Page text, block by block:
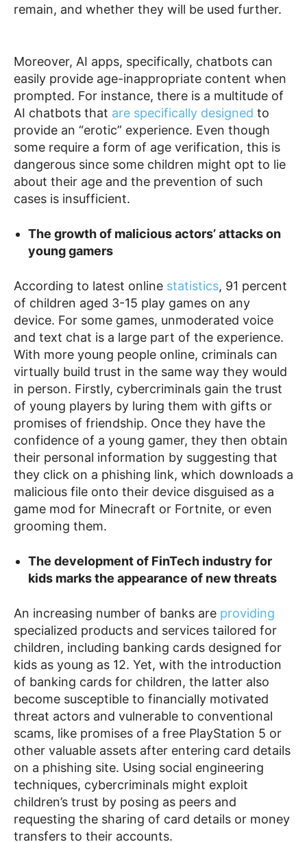
remain, and whether they will be used further.
Moreover, AI apps, specifically, chatbots can
easily provide age-inappropriate content when
prompted. For instance, there is a multitude of
AI chatbots that are specifically designed to
provide an “erotic” experience. Even though
some require a form of age verification, this is
dangerous since some children might opt to lie
about their age and the prevention of such
cases is insufficient.
The growth of malicious actors’ attacks on
young gamers
According to latest online statistics, 91 percent
of children aged 3-15 play games on any
device. For some games, unmoderated voice
and text chat is a large part of the experience.
With more young people online, criminals can
virtually build trust in the same way they would
in person. Firstly, cybercriminals gain the trust
of young players by luring them with gifts or
promises of friendship. Once they have the
confidence of a young gamer, they then obtain
their personal information by suggesting that
they click on a phishing link, which downloads a
malicious file onto their device disguised as a
game mod for Minecraft or Fortnite, or even
grooming them.
The development of FinTech industry for
kids marks the appearance of new threats
An increasing number of banks are providing
specialized products and services tailored for
children, including banking cards designed for
kids as young as 12. Yet, with the introduction
of banking cards for children, the latter also
become susceptible to financially motivated
threat actors and vulnerable to conventional
scams, like promises of a free PlayStation 5 or
other valuable assets after entering card details
on a phishing site. Using social engineering
techniques, cybercriminals might exploit
children’s trust by posing as peers and
requesting the sharing of card details or money
transfers to their accounts.